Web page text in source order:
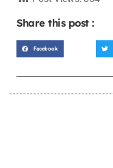
Share this post :
Facebook